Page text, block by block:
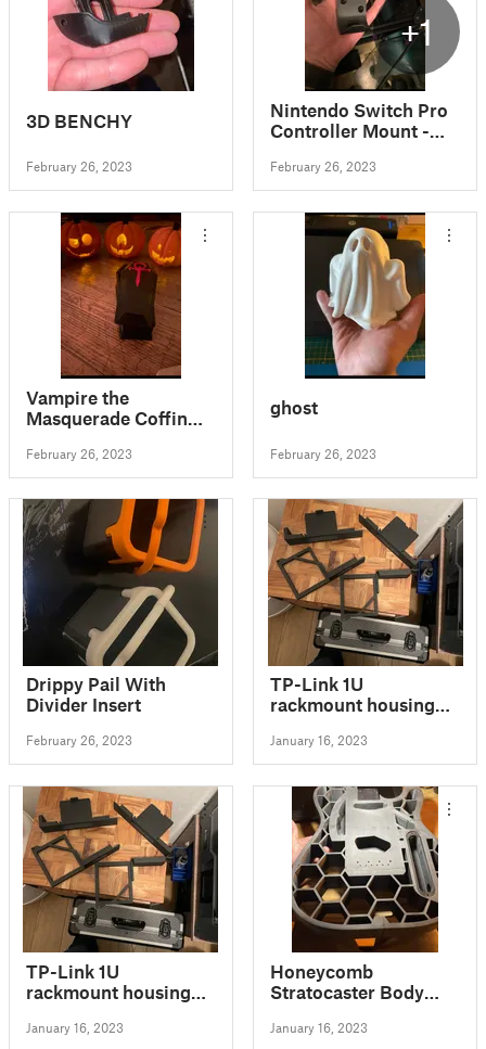
3D BENCHY
February 26, 2023
+1
Nintendo Switch Pro
Controller Mount -
Switch!
February 26, 2023
Vampire the
Masquerade Coffin
February 26, 2023
ghost
February 26, 2023
Drippy Pail With
Divider Insert
February 26, 2023
TP-Link 1U
rackmount housing
January 16, 2023
TP-Link 1U
rackmount housing
SG1005P
January 16, 2023
Honeycomb
Stratocaster Body
January 16, 2023